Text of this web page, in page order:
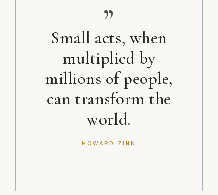
”
Small acts, when
multiplied by
millions of people,
can transform the
world.
HOWARD ZINN